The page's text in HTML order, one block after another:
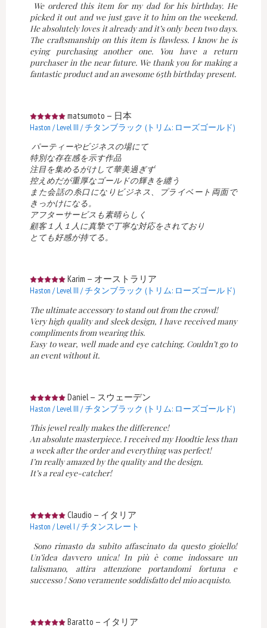
We ordered this item for my dad for his birthday. He
picked it out and we just gave it to him on the weekend.
He absolutely loves it already and it’s only been two days.
The craftsmanship on this item is flawless. I know he is
eying purchasing another one. You have a return
purchaser in the near future. We thank you for making a
fantastic product and an awesome 65th birthday present.
matsumoto — 日本
Haston / Level III / チタンブラック (トリム: ローズゴールド)
パーティーやビジネスの場にて
特別な存在感を示す作品
注目を集めるがけして華美過ぎず
控えめだが重厚なゴールドの輝きを纏う
また会話の糸口になりビジネス、プライベート両面で
きっかけになる。
アフターサービスも素晴らしく
顧客１人１人に真摯で丁寧な対応をされており
とても好感が持てる。
Karim — オーストラリア
Haston / Level III / チタンブラック (トリム: ローズゴールド)
The ultimate accessory to stand out from the crowd!
Very high quality and sleek design, I have received many
compliments from wearing this.
Easy to wear, well made and eye catching. Couldn’t go to
an event without it.
Daniel — スウェーデン
Haston / Level III / チタンブラック (トリム: ローズゴールド)
This jewel really makes the difference!
An absolute masterpiece. I received my Hoodtie less than
a week after the order and everything was perfect!
I’m really amazed by the quality and the design.
It’s a real eye-catcher!
Claudio — イタリア
Haston / Level I / チタンスレート
Sono rimasto da subito affascinato da questo gioiello!
Un’idea davvero unica! In più è come indossare un
talismano, attira attenzione portandomi fortuna e
successo ! Sono veramente soddisfatto del mio acquisto.
Baratto — イタリア